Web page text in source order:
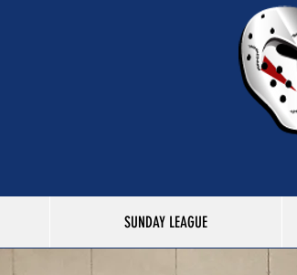
SUNDAY LEAGUE